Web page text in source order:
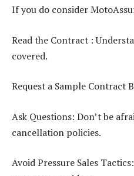
If you do consider
Read the Contract :
covered.
Request a Sample Contract
Ask Questions: Don’t be
cancellation policies.
Avoid Pressure Sales